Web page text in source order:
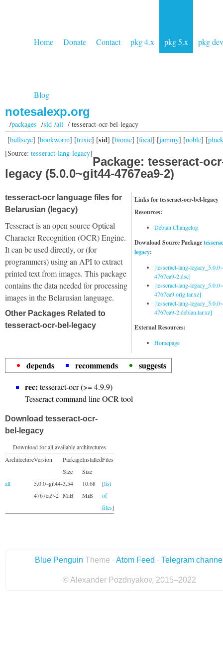
Home Donate Contact pkg 4.x pkg 5.x pkg dev
Blog
notesalexp.org
/packages /sid /all/ tesseract-ocr-bel-legacy
[bullseye] [bookworm] [trixie] [sid] [bionic] [focal] [jammy] [noble] [
[Source: tesseract-lang-legacy]
Package: tesseract-
legacy (5.0.0~git44-4767ea9-2)
Links for tesseract-ocr-bel-legacy
Resources:
Debian Changelog
Download Source Package
legacy:
[tesseract-lang-
4767ea9-2.dsc]
[tesseract-lang-
4767ea9.orig.tar.xz]
[tesseract-lang-
4767ea9-2.debian.tar.xz]
External Resources:
Homepage
tesseract-ocr language files for
Belarusian (legacy)
Tesseract is an open source Optical
Character Recognition (OCR) Engine.
It can be used directly, or (for
programmers) using an API to extract
printed text from images. This package
contains the data needed for processing
images in the Belarusian language.
Other Packages Related to
tesseract-ocr-bel-legacy
depends recommends
suggests
rec: tesseract-ocr (>= 4.9.9)
Tesseract command line OCR tool
Download tesseract-ocr-
bel-legacy
Download for all available architectures
ArchitectureVersion
Package
Size
Installed
Size
Files
all
5.0.0~git44-
4767ea9-2
3.54
MiB
10.68
MiB
[list
of
files]
Blue Penguin Theme · Atom Feed · Telegram
© Alexander Pozdnyakov, 2015–2022